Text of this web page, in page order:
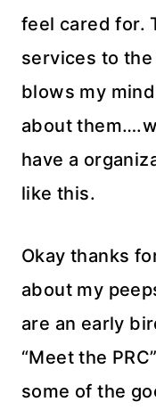
feel cared for.
services to
blows my
about
have a
like this.
Okay thanks
about my
are an early
“Meet the
some of the